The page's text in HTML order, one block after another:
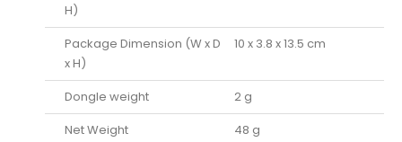
H)
Package Dimension (W x D
x H)
10 x 3.8 x 13.5 cm
Dongle weight
2 g
Net Weight
48 g